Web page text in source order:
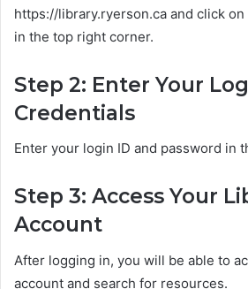
https://library.ryerson.ca and click on
in the top right corner.
Step 2: Enter Your
Credentials
Enter your login ID and password in
Step 3: Access Your
Account
After logging in, you will be able to
account and search for resources.